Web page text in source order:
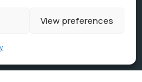
View preferences